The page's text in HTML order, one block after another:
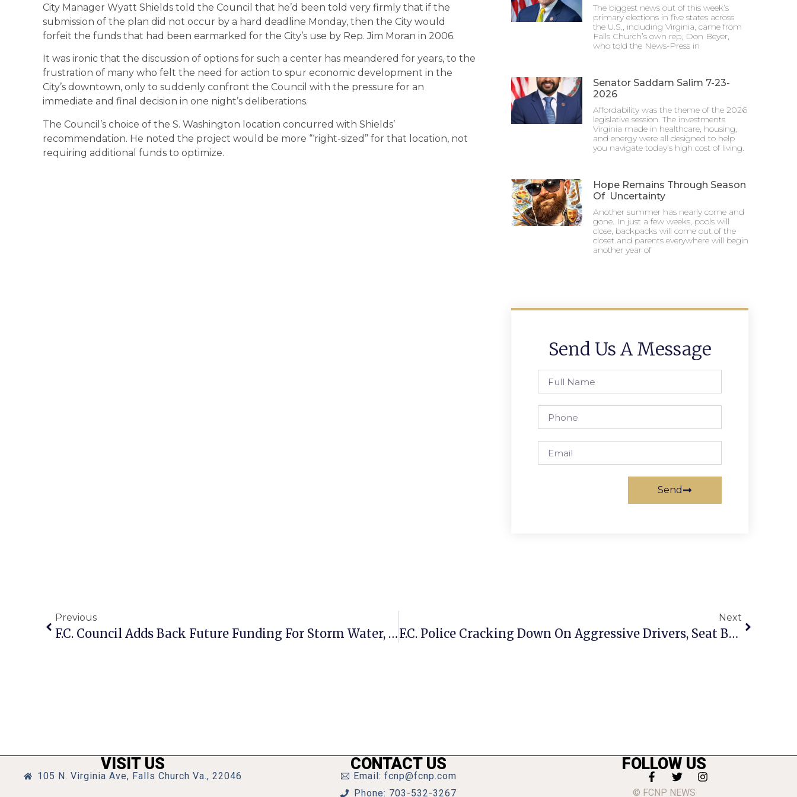
City Manager Wyatt Shields told the Council that he’d been told very firmly that if the
submission of the plan did not occur by a hard deadline Monday, then the City would
forfeit the funds that had been earmarked for the City’s use by Rep. Jim Moran in 2006.
It was ironic that the discussion of options for such a center has meandered for years, to the
frustration of many who felt the need for action to spur economic development in the
City’s downtown, only to suddenly confront the Council with the pressure for an
immediate and final decision in one night’s deliberations.
The Council’s choice of the S. Washington location concurred with Shields’
recommendation. He noted the project would be more “‘right-sized” for that location, not
requiring additional funds to optimize.
The biggest news out of this week’s
primary elections in five states across
the U.S., including Virginia, came from
Falls Church’s own rep, Don Beyer,
who told the News-Press in
Senator Saddam Salim 7-23-
2026
Affordability was the theme of the 2026
legislative session. The investments
Virginia made in healthcare, housing,
and energy were all designed to help
you navigate today’s high cost of living.
Hope Remains Through Season
Of Uncertainty
Another summer has nearly come and
gone. In just a few weeks, pools will
close, backpacks will come out of the
closet and parents everywhere will begin
another year of
Send Us A Message
Send
Previous
F.C. Council Adds Back Future Funding For Storm Water, Athletic Fields
Next
F.C. Police Cracking Down On Aggressive Drivers, Seat Belt Violations
VISIT US
105 N. Virginia Ave, Falls Church Va., 22046
CONTACT US
Email: fcnp@fcnp.com
Phone: 703-532-3267
FOLLOW US
© FCNP NEWS